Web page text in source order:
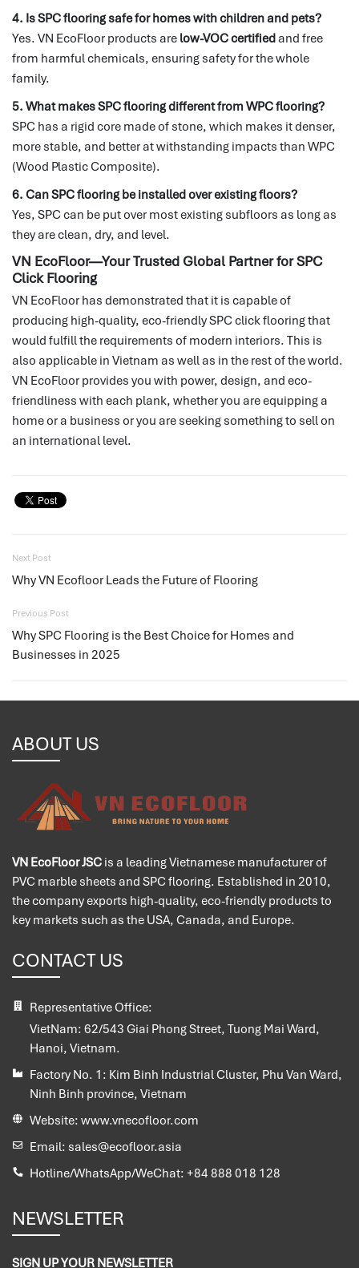
4. Is SPC flooring safe for homes with children and pets?
Yes. VN EcoFloor products are low-VOC certifiedand free
from harmful chemicals, ensuring safety for the whole
family.
5. What makes SPC flooring different from WPC flooring?
SPC has a rigid core made of stone, which makes it denser,
more stable, and better at withstanding impacts than WPC
(Wood Plastic Composite).
6. Can SPC flooring be installed over existing floors?
Yes, SPC can be put over most existing subfloors as long as
they are clean, dry, and level.
VN EcoFloor—Your Trusted Global Partner for SPC
Click Flooring
VN EcoFloor has demonstrated that it is capable of
producing high-quality, eco-friendly SPC click flooring that
would fulfill the requirements of modern interiors. This is
also applicable in Vietnam as well as in the rest of the world.
VN EcoFloor provides you with power, design, and eco-
friendliness with each plank, whether you are equipping a
home or a business or you are seeking something to sell on
an international level.
Next Post
Why VN Ecofloor Leads the Future of Flooring
Previous Post
Why SPC Flooring is the Best Choice for Homes and
Businesses in 2025
ABOUT US
VN EcoFloor JSC is a leading Vietnamese manufacturer of
PVC marble sheets and SPC flooring. Established in 2010,
the company exports high-quality, eco-friendly products to
key markets such as the USA, Canada, and Europe.
CONTACT US
Representative Office:
VietNam: 62/543 Giai Phong Street, Tuong Mai Ward,
Hanoi, Vietnam.
Factory No. 1: Kim Binh Industrial Cluster, Phu Van Ward,
Ninh Binh province, Vietnam
Website: www.vnecofloor.com
Email: sales@ecofloor.asia
Hotline/WhatsApp/WeChat: +84 888 018 128
NEWSLETTER
SIGN UP YOUR NEWSLETTER